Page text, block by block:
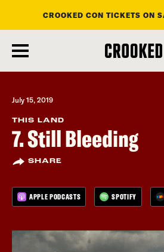
main
content
CROOKED CON TICKETS ON
July 15, 2019
THIS LAND
7. Still Bleeding
SHARE
APPLE PODCASTS SPOTIFY